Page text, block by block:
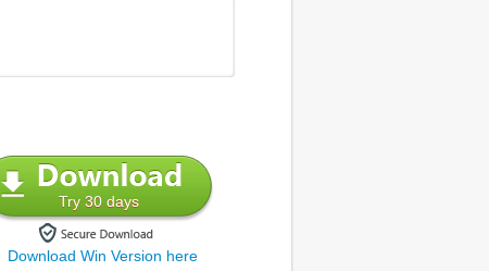
Try 30 days
Download Win Version here